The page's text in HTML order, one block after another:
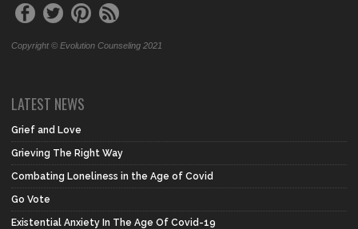
Copyright © Evolution Counseling 2021
LATEST NEWS
Grief and Love
Grieving The Right Way
Combating Loneliness in the Age of Covid
Go Vote
Existential Anxiety In The Age Of Covid-19